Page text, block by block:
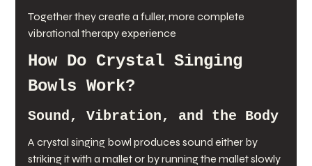
Together they create a fuller, more complete
vibrational therapy experience
How Do Crystal Singing
Bowls Work?
Sound, Vibration, and the Body
A crystal singing bowl produces sound either by
striking it with a mallet or by running the mallet slowly